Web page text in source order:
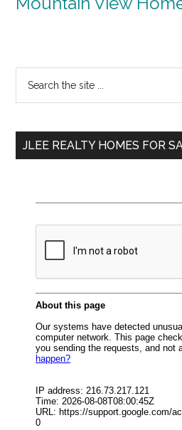
Primary
Sidebar
...
JLEE REALTY HOMES FOR